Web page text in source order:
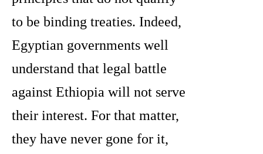
to be binding treaties. Indeed,
Egyptian governments well
understand that legal battle
against Ethiopia will not serve
their interest. For that matter,
they have never gone for it,